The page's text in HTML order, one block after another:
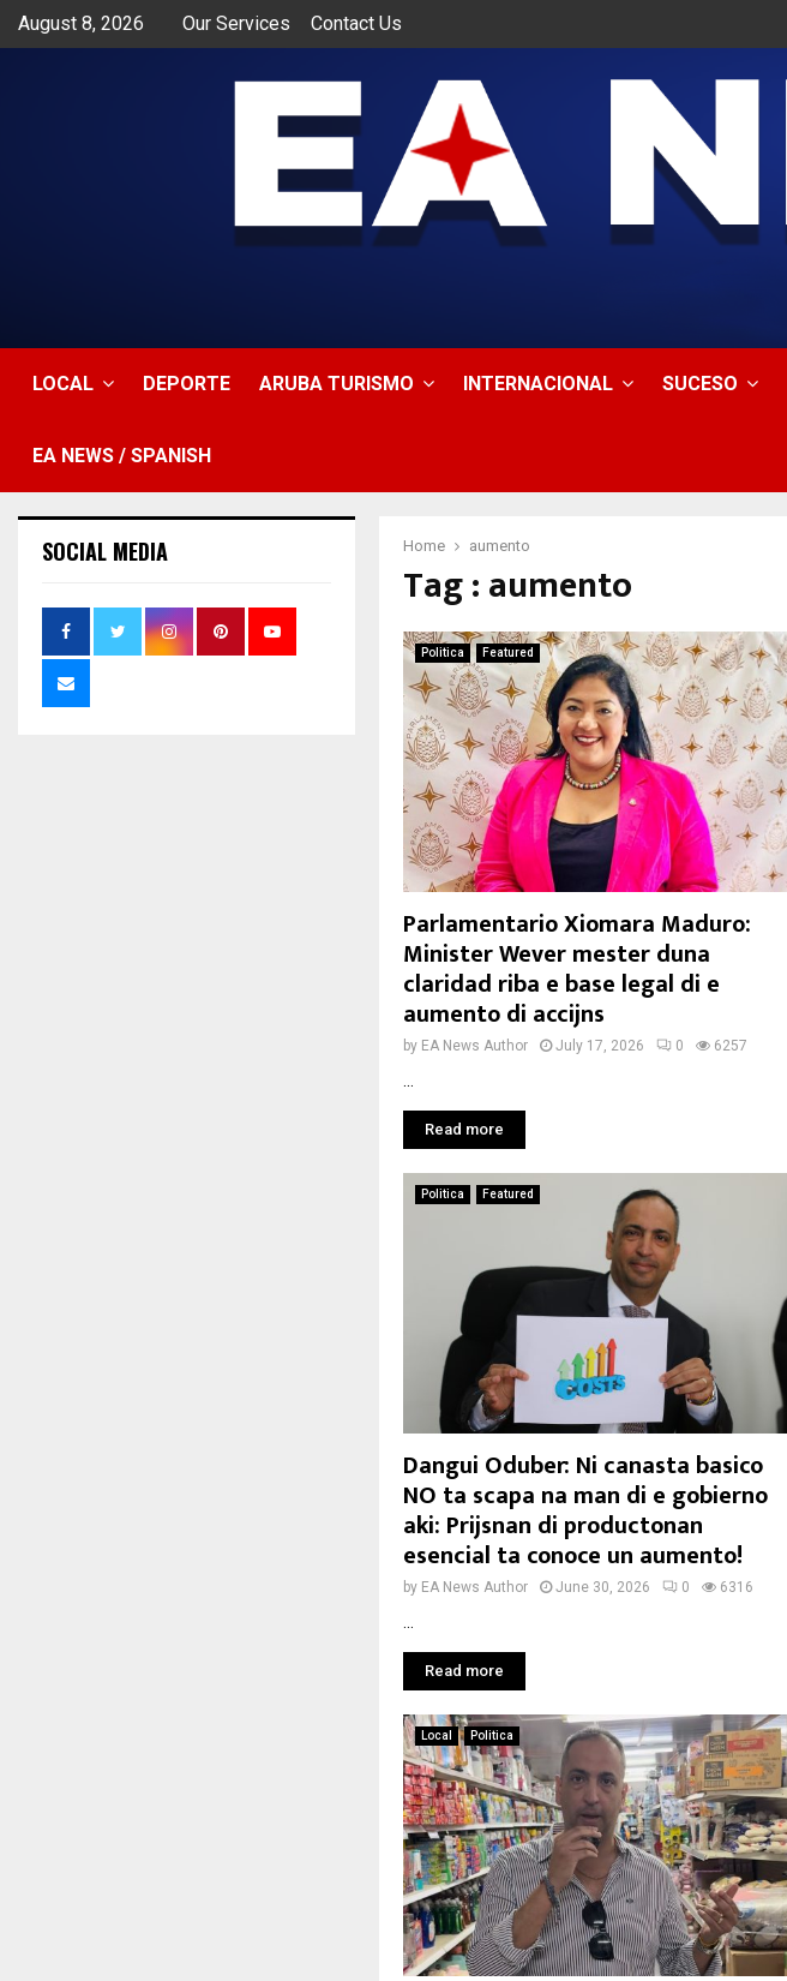
August 8, 2026 Our Services Contact Us
LOCAL DEPORTE ARUBA TURISMO INTERNACIONAL SUCESO
EA NEWS / SPANISH
Home aumento
Tag : aumento
Politica Featured
Parlamentario Xiomara Maduro:
Minister Wever mester duna
claridad riba e base legal di e
aumento di accijns
by EA News Author July 17, 2026 0 6257
Read more
Politica Featured
Dangui Oduber: Ni canasta basico
NO ta scapa na man di e gobierno
aki: Prijsnan di productonan
esencial ta conoce un aumento!
by EA News Author June 30, 2026 0 6316
...
Read more
Local Politica
SOCIAL MEDIA